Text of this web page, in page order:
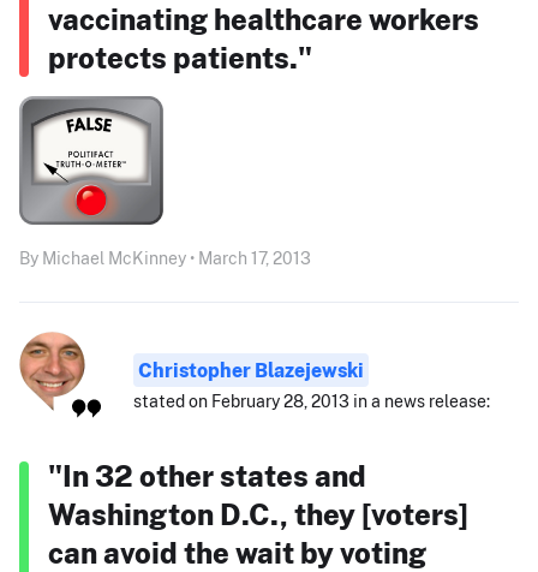
vaccinating healthcare workers
protects patients."
By Michael McKinney • March 17, 2013
Christopher Blazejewski
stated on February 28, 2013 in a news release:
"In 32 other states and
Washington D.C., they [voters]
can avoid the wait by voting